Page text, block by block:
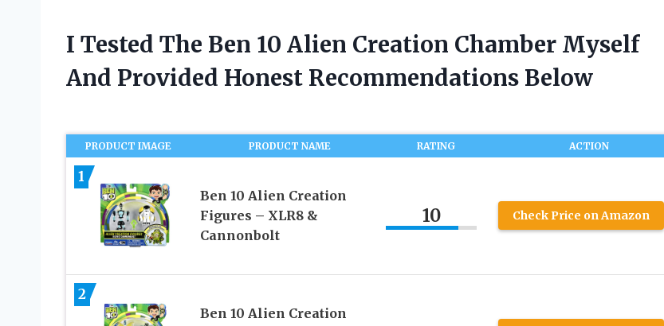
I Tested The Ben 10 Alien Creation Chamber Myself
And Provided Honest Recommendations Below
PRODUCT IMAGE PRODUCT NAME RATING ACTION
1
Ben 10 Alien Creation
Figures – XLR8 &
Cannonbolt
10 Check Price on Amazon
2
Ben 10 Alien Creation